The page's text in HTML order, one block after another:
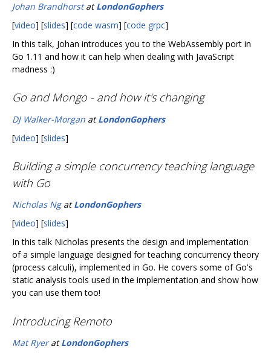
Johan BrandhorstatLondonGophers
[video] [slides] [code wasm] [code grpc]
In this talk, Johan introduces you to the WebAssembly port in
Go 1.11 and how it can help when dealing with JavaScript
madness :)
Go and Mongo - and how it's changing
DJ Walker-Morgan atLondonGophers
[video] [slides]
Building a simple concurrency teaching language
with Go
Nicholas NgatLondonGophers
[video] [slides]
In this talk Nicholas presents the design and implementation
of a simple language designed for teaching concurrency theory
(process calculi), implemented in Go. He covers some of Go's
static analysis tools used in the implementation and show how
you can use them too!
Introducing Remoto
Mat RyeratLondonGophers